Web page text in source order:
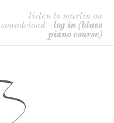
listen to martin on
soundcloud - log in (blues
piano course)